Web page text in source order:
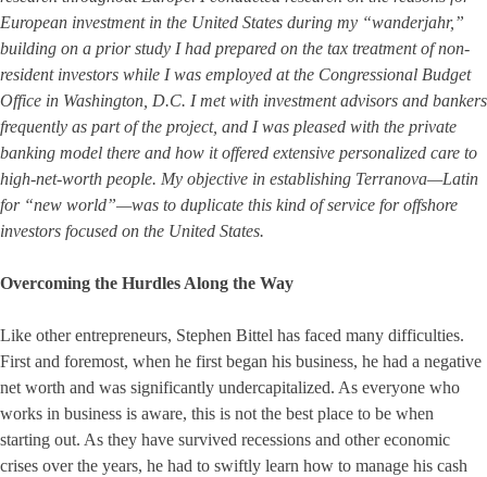
European investment in the United States during my “wanderjahr,”
building on a prior study I had prepared on the tax treatment of non-
resident investors while I was employed at the Congressional Budget
Office in Washington, D.C. I met with investment advisors and bankers
frequently as part of the project, and I was pleased with the private
banking model there and how it offered extensive personalized care to
high-net-worth people. My objective in establishing Terranova—Latin
for “new world”—was to duplicate this kind of service for offshore
investors focused on the United States.
Overcoming the Hurdles Along the Way
Like other entrepreneurs, Stephen Bittel has faced many difficulties.
First and foremost, when he first began his business, he had a negative
net worth and was significantly undercapitalized. As everyone who
works in business is aware, this is not the best place to be when
starting out. As they have survived recessions and other economic
crises over the years, he had to swiftly learn how to manage his cash